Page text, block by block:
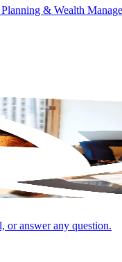
& Wealth
or answer any question.
EXPLORE